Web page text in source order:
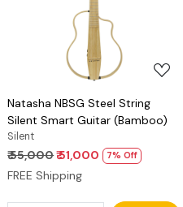
Loading...
Natasha NBSG Steel String
Silent Smart Guitar (Bamboo)
Silent
₹ 55,000₹ 51,000 7% Off
FREE Shipping